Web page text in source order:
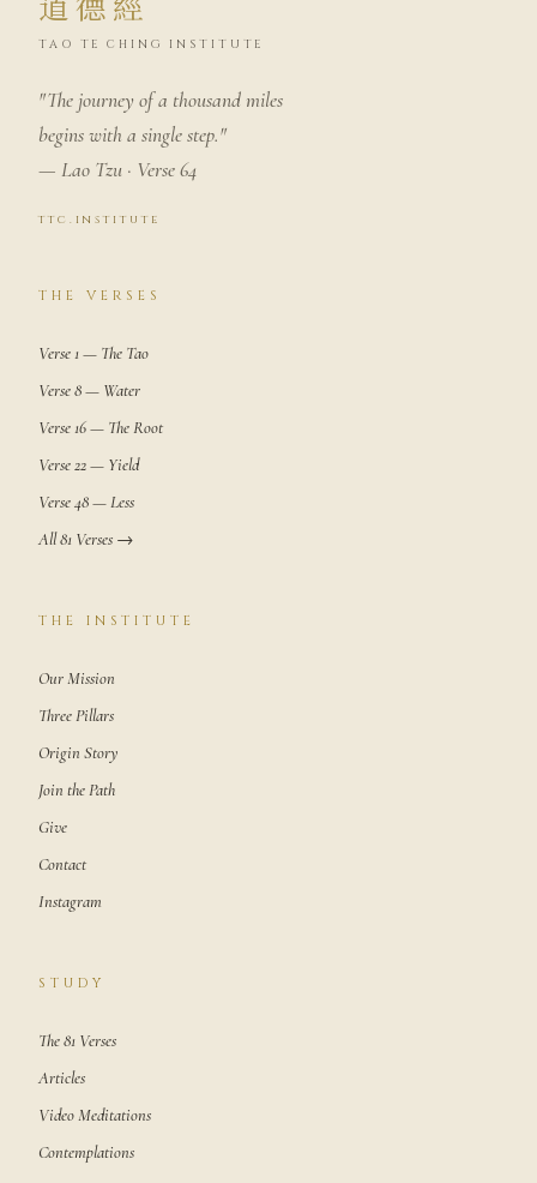
TAO TE CHING INSTITUTE
"The journey of a thousand miles
begins with a single step."
— Lao Tzu · Verse 64
ttc.institute
THE VERSES
Verse 1 — The Tao
Verse 8 — Water
Verse 16 — The Root
Verse 22 — Yield
Verse 48 — Less
All 81 Verses →
THE INSTITUTE
Our Mission
Three Pillars
Origin Story
Join the Path
Give
Contact
Instagram
STUDY
The 81 Verses
Articles
Video Meditations
Contemplations